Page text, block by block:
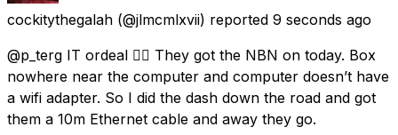
cockitythegalah (@jlmcmlxvii) reported 9 seconds ago
@p_terg IT ordeal 😵‍💫 They got the NBN on today. Box
nowhere near the computer and computer doesn’t have
a wifi adapter. So I did the dash down the road and got
them a 10m Ethernet cable and away they go.